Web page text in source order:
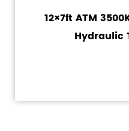
12×7ft ATM
Hydraulic